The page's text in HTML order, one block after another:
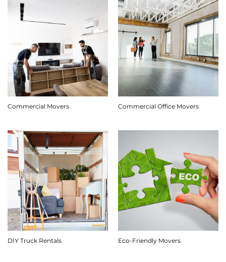
Commercial Movers Commercial Office Movers
DIY Truck Rentals Eco-Friendly Movers